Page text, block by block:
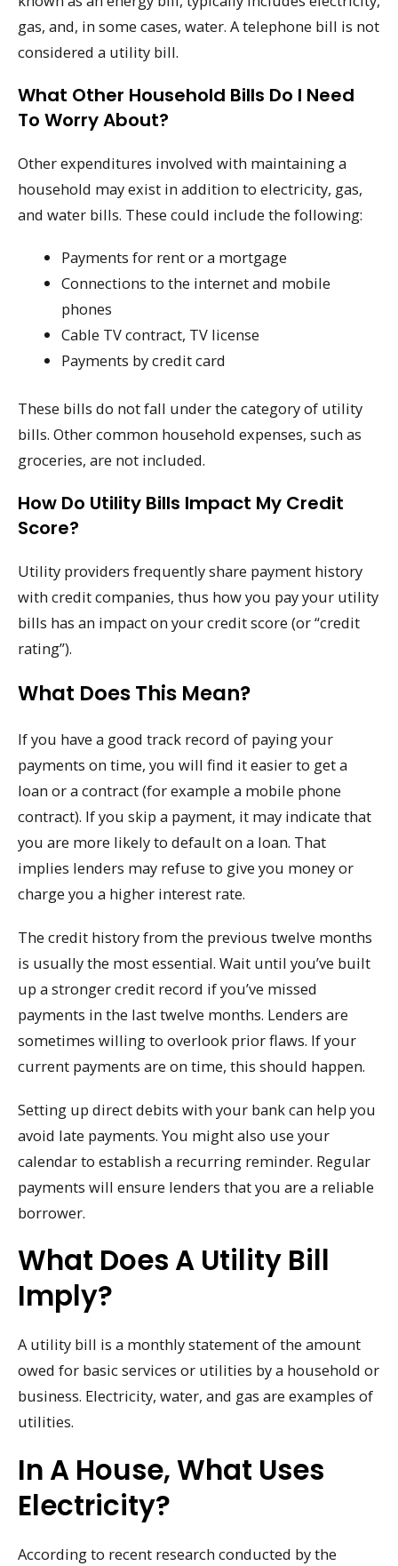
gas, and, in some cases, water. A telephone bill is not
considered a utility bill.
What Other Household Bills Do I Need
To Worry About?
Other expenditures involved with maintaining a
household may exist in addition to electricity, gas,
and water bills. These could include the following:
Payments for rent or a mortgage
Connections to the internet and mobile
phones
Cable TV contract, TV license
Payments by credit card
These bills do not fall under the category of utility
bills. Other common household expenses, such as
groceries, are not included.
How Do Utility Bills Impact My Credit
Score?
Utility providers frequently share payment history
with credit companies, thus how you pay your utility
bills has an impact on your credit score (or “credit
rating”).
What Does This Mean?
If you have a good track record of paying your
payments on time, you will find it easier to get a
loan or a contract (for example a mobile phone
contract). If you skip a payment, it may indicate that
you are more likely to default on a loan. That
implies lenders may refuse to give you money or
charge you a higher interest rate.
The credit history from the previous twelve months
is usually the most essential. Wait until you’ve built
up a stronger credit record if you’ve missed
payments in the last twelve months. Lenders are
sometimes willing to overlook prior flaws. If your
current payments are on time, this should happen.
Setting up direct debits with your bank can help you
avoid late payments. You might also use your
calendar to establish a recurring reminder. Regular
payments will ensure lenders that you are a reliable
borrower.
What Does A Utility Bill
Imply?
A utility bill is a monthly statement of the amount
owed for basic services or utilities by a household or
business. Electricity, water, and gas are examples of
utilities.
In A House, What Uses
Electricity?
According to recent research conducted by the